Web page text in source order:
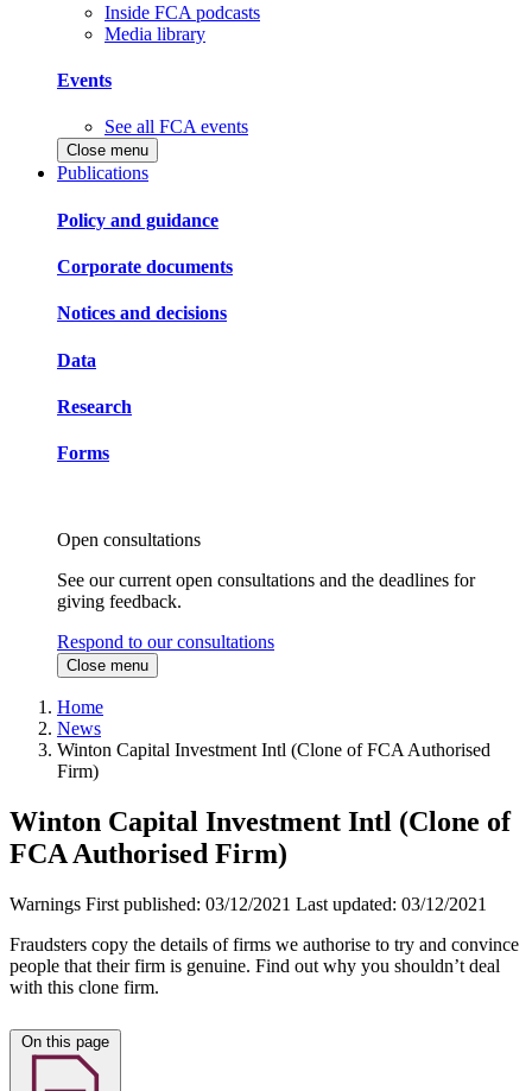
Inside FCA podcasts
Media library
Events
See all FCA events
Close menu
Publications
Policy and guidance
Corporate documents
Notices and decisions
Data
Research
Forms
Open consultations
See our current open consultations and the deadlines for
giving feedback.
Respond to our consultations
Close menu
Home
News
Winton Capital Investment Intl (Clone of FCA Authorised
Firm)
Winton Capital Investment Intl (Clone of
FCA Authorised Firm)
Warnings First published: 03/12/2021 Last updated: 03/12/2021
Fraudsters copy the details of firms we authorise to try and convince
people that their firm is genuine. Find out why you shouldn’t deal
with this clone firm.